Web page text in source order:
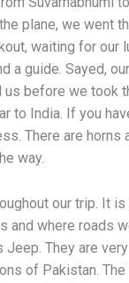
plane, we went
waiting for our
a guide. Sayed,
us before we took
to India. If you
There are horns
way.
our trip. It
and where roads
They are
of Pakistan.